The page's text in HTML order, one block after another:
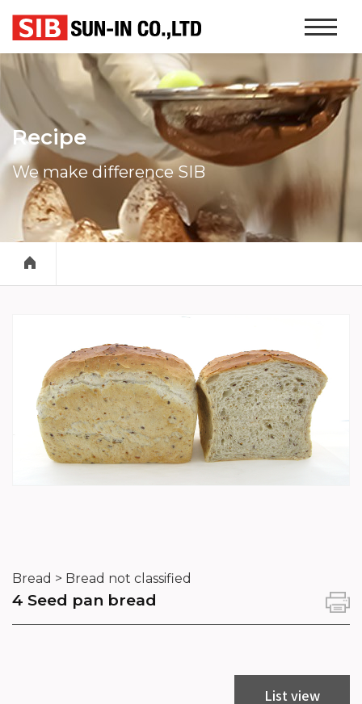
Website
Recipe
We make difference SIB
Bread > Bread not classified
4 Seed pan bread
List view